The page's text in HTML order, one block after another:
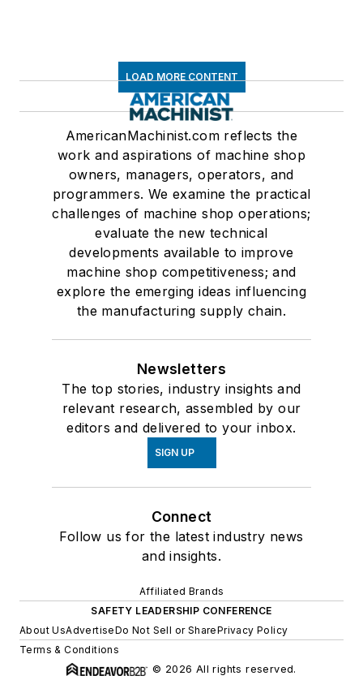
LOAD MORE CONTENT
AmericanMachinist.com reflects the
work and aspirations of machine shop
owners, managers, operators, and
programmers. We examine the practical
challenges of machine shop operations;
evaluate the new technical
developments available to improve
machine shop competitiveness; and
explore the emerging ideas influencing
the manufacturing supply chain.
Newsletters
The top stories, industry insights and
relevant research, assembled by our
editors and delivered to your inbox.
SIGN UP
Connect
Follow us for the latest industry news
and insights.
Affiliated Brands
SAFETY LEADERSHIP CONFERENCE
About UsAdvertiseDo Not Sell or SharePrivacy Policy
Terms & Conditions
© 2026 All rights reserved.